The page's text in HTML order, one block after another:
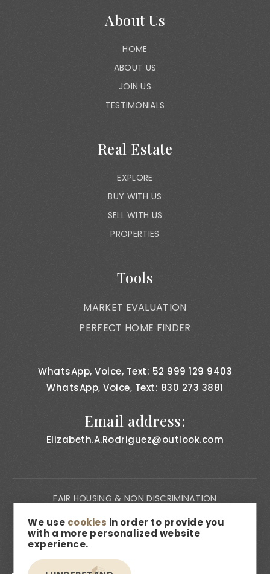
About Us
HOME
ABOUT US
JOIN US
TESTIMONIALS
Real Estate
EXPLORE
BUY WITH US
SELL WITH US
PROPERTIES
Tools
MARKET EVALUATION
PERFECT HOME FINDER
WhatsApp, Voice, Text: 52 999 129 9403
WhatsApp, Voice, Text: 830 273 3881
Email address:
Elizabeth.A.Rodriguez@outlook.com
FAIR HOUSING & NON DISCRIMINATION
PRIVACY NOTICE
CONSUMER BILL OF RIGHTS
ACCESSIBILITY
We use cookies in order to provide you
with a more personalized website
experience.